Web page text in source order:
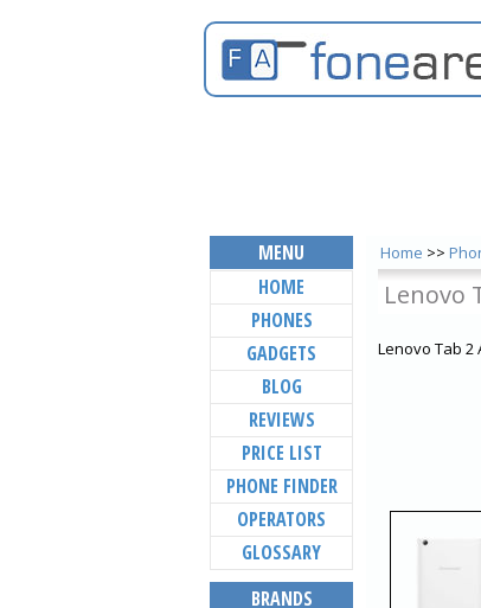
Home >>
Lenovo
Lenovo Tab 2
MENU
HOME
PHONES
GADGETS
BLOG
REVIEWS
PRICE LIST
PHONE FINDER
OPERATORS
GLOSSARY
BRANDS